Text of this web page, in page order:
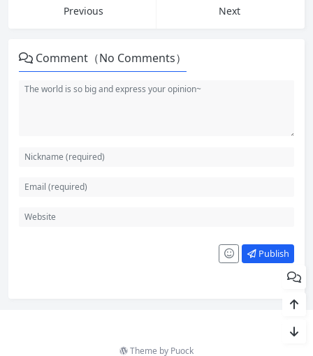
Previous
Next
Comment（No Comments）
Publish
Theme by Puock